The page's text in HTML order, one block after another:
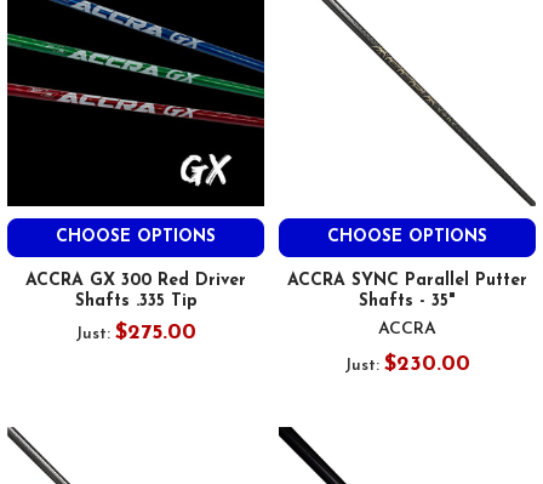
CHOOSE OPTIONS
ACCRA GX 300 Red Driver
Shafts .335 Tip
Just: $275.00
CHOOSE OPTIONS
ACCRA SYNC Parallel Putter
Shafts - 35"
ACCRA
Just: $230.00